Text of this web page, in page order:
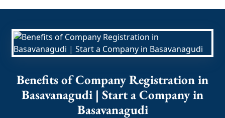
Benefits of Company Registration in
Basavanagudi | Start a Company in
Basavanagudi